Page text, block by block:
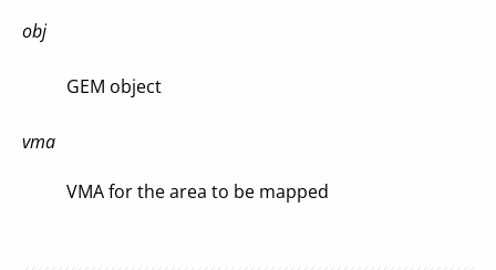
obj
GEM object
vma
VMA for the area to be mapped